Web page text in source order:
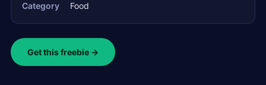
Category
Food
Get this freebie →